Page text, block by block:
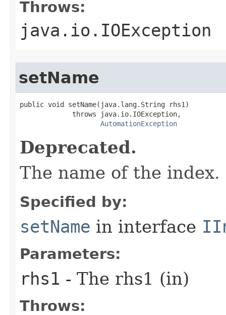
Throws:
java.io.IOException
setName
public void setName(java.lang.String rhs1)
             throws java.io.IOException,
AutomationException
Deprecated.
The name of the index.
Specified by:
setName in interface
Parameters:
rhs1 - The rhs1 (in)
Throws: